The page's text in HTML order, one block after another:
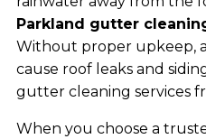
Parkland gutter
Without proper upkeep,
cause roof leaks and
gutter cleaning services
When you choose a